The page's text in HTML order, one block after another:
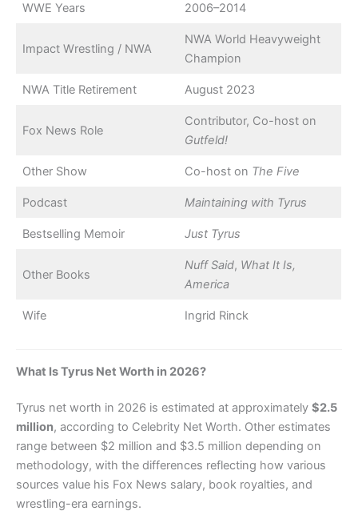
WWE Years 2006–2014
Impact Wrestling / NWA
NWA World Heavyweight
Champion
NWA Title Retirement August 2023
Fox News Role
Contributor, Co-host on
Gutfeld!
Other Show Co-host on The Five
Podcast Maintaining with Tyrus
Bestselling Memoir Just Tyrus
Other Books
Nuff Said, What It Is,
America
Wife Ingrid Rinck
What Is Tyrus Net Worth in 2026?
Tyrus net worth in 2026 is estimated at approximately $2.5
million, according to Celebrity Net Worth. Other estimates
range between $2 million and $3.5 million depending on
methodology, with the differences reflecting how various
sources value his Fox News salary, book royalties, and
wrestling-era earnings.